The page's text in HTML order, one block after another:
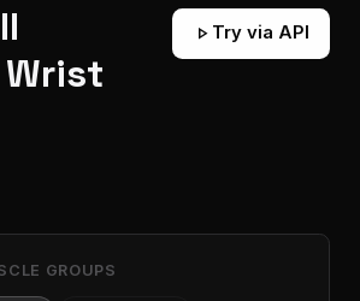
Wrist
play_arrow Try via API
GROUPS